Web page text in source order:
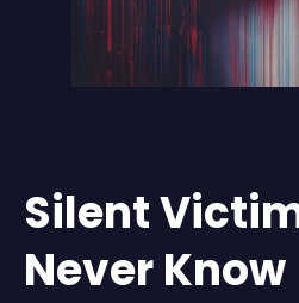
Silent
Never Know